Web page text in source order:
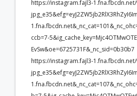
https://instagram.fajl3-
ccb=7-
EvSw&oe=6725731F&_nc_sid=0b30b7
https://instagram.fajl3-